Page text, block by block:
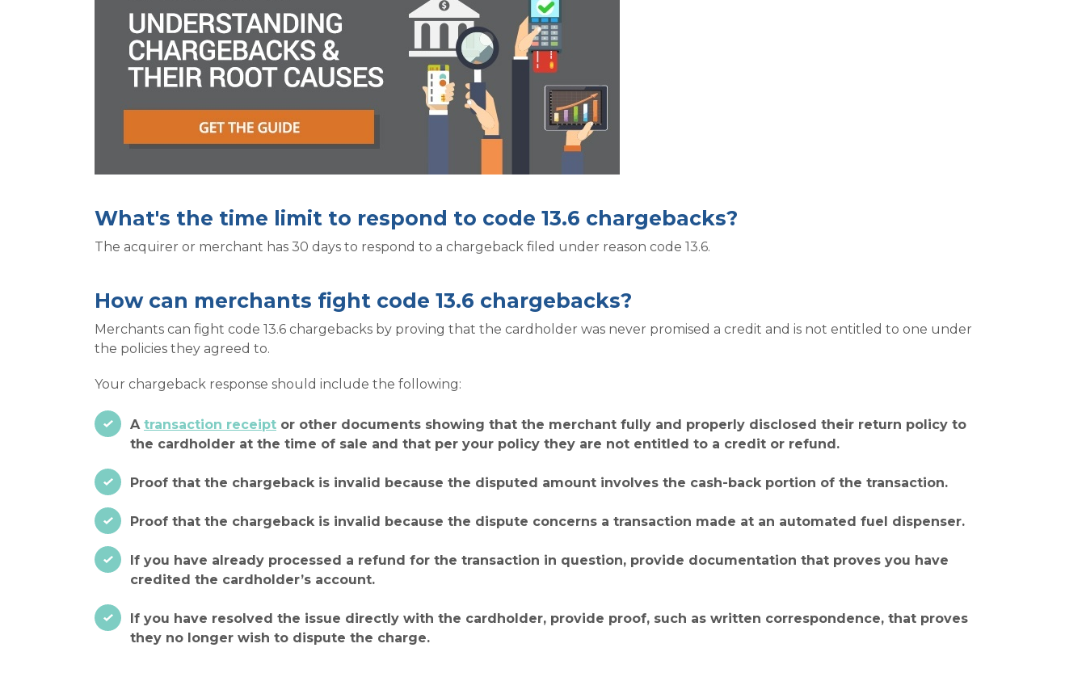
What's the time limit to respond to code 13.6 chargebacks?
The acquirer or merchant has 30 days to respond to a chargeback filed under reason code 13.6.
How can merchants fight code 13.6 chargebacks?
Merchants can fight code 13.6 chargebacks by proving that the cardholder was never promised a credit and is not entitled to one under
the policies they agreed to.
Your chargeback response should include the following:
A transaction receipt or other documents showing that the merchant fully and properly disclosed their return policy to
the cardholder at the time of sale and that per your policy they are not entitled to a credit or refund.
Proof that the chargeback is invalid because the disputed amount involves the cash-back portion of the transaction.
Proof that the chargeback is invalid because the dispute concerns a transaction made at an automated fuel dispenser.
If you have already processed a refund for the transaction in question, provide documentation that proves you have
credited the cardholder’s account.
If you have resolved the issue directly with the cardholder, provide proof, such as written correspondence, that proves
they no longer wish to dispute the charge.